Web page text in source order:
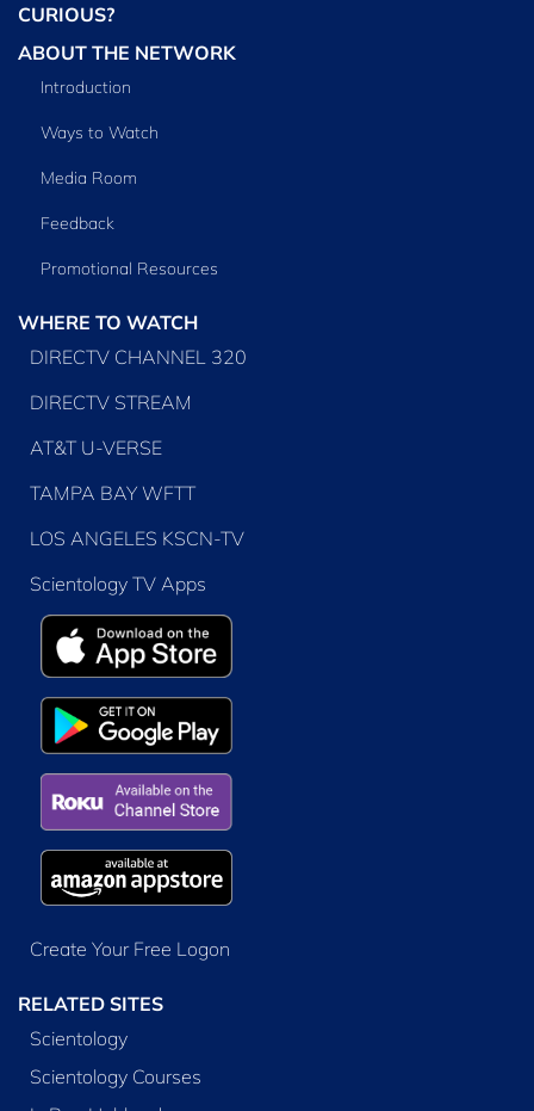
CURIOUS?
ABOUT THE NETWORK
Introduction
Ways to Watch
Media Room
Feedback
Promotional Resources
WHERE TO WATCH
DIRECTV CHANNEL 320
DIRECTV STREAM
AT&T U-VERSE
TAMPA BAY WFTT
LOS ANGELES KSCN-TV
Scientology TV Apps
Create Your Free Logon
RELATED SITES
Scientology
Scientology Courses